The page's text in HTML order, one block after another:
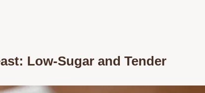
Low-Sugar and Tender